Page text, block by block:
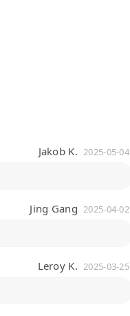
Jakob K. 2025-05-04
Jing Gang 2025-04-02
Leroy K. 2025-03-25